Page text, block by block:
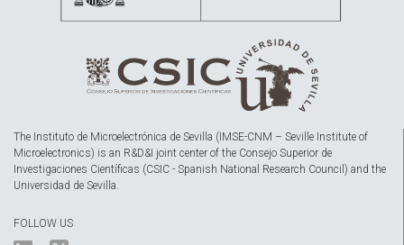
The Instituto de Microelectrónica de Sevilla (IMSE-CNM – Seville Institute of
Microelectronics) is an R&D&I joint center of the Consejo Superior de
Investigaciones Científicas (CSIC - Spanish National Research Council) and the
Universidad de Sevilla.
FOLLOW US